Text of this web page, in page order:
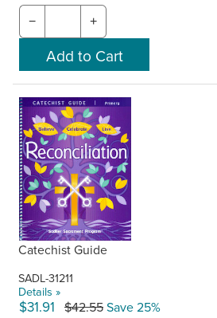
− +
Catechist Guide
SADL-31211
Details »
$31.91 $42.55Save 25%